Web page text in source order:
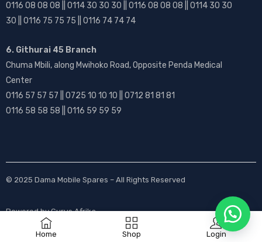
Home Shop Login
0116 08 08 08 || 0114 30 30 30 || 0116 08 08 08 || 0114 30 30
30 || 0116 75 75 75 || 0116 74 74 74
6. Githurai 45 Branch
Chuma Mbili, along Mwihoko Road, Opposite Penda Medical
Center
0116 57 57 57 || 0725 10 10 10 || 0712 81 81 81
0116 58 58 58 || 0116 59 59 59
© 2025 Dama Mobile Spares – All Rights Reserved
Powered byGurus Afrika